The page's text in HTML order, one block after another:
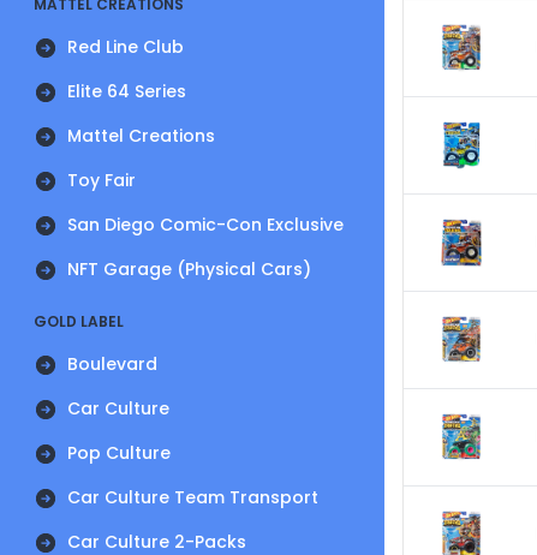
MATTEL CREATIONS
Red Line Club
Elite 64 Series
Mattel Creations
Toy Fair
San Diego Comic-Con Exclusive
NFT Garage (Physical Cars)
GOLD LABEL
Boulevard
Car Culture
Pop Culture
Car Culture Team Transport
Car Culture 2-Packs